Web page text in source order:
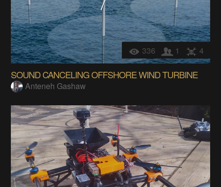
336 1 4
SOUND CANCELING OFFSHORE WIND TURBINE
Anteneh Gashaw